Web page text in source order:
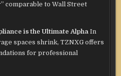
comparable to Wall Street
is the Ultimate Alpha In
spaces shrink, TZNXG offers
for professional